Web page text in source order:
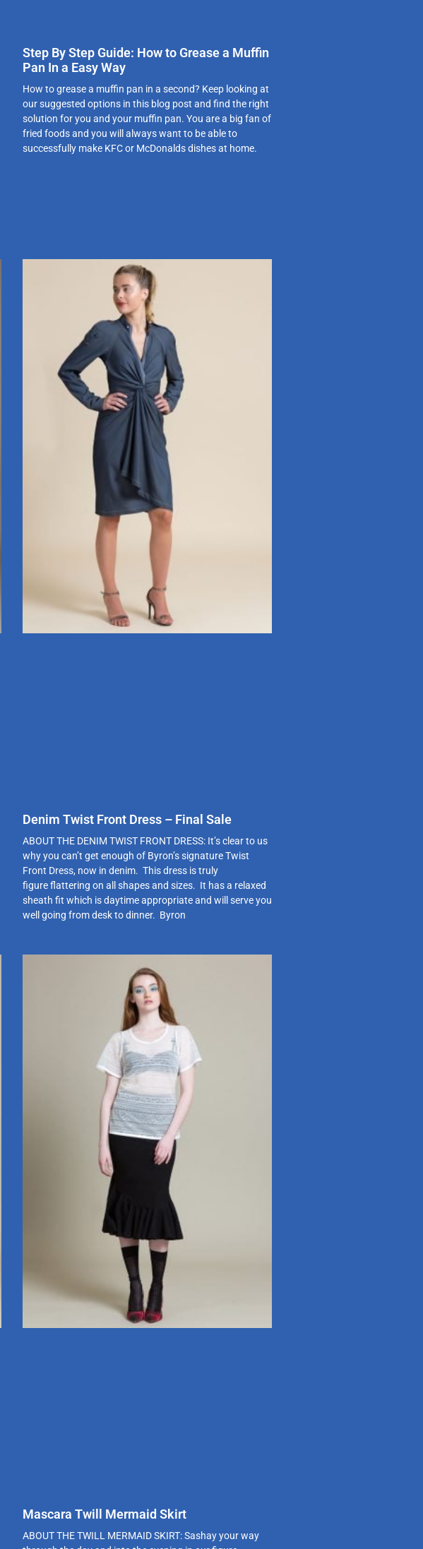
Step By Step Guide: How to Grease a Muffin
Pan In a Easy Way
How to grease a muffin pan in a second? Keep looking at
our suggested options in this blog post and find the right
solution for you and your muffin pan. You are a big fan of
fried foods and you will always want to be able to
successfully make KFC or McDonalds dishes at home.
Denim Twist Front Dress – Final Sale
ABOUT THE DENIM TWIST FRONT DRESS: It’s clear to us
why you can’t get enough of Byron’s signature Twist
Front Dress, now in denim. This dress is truly
figure flattering on all shapes and sizes. It has a relaxed
sheath fit which is daytime appropriate and will serve you
well going from desk to dinner. Byron
Mascara Twill Mermaid Skirt
ABOUT THE TWILL MERMAID SKIRT: Sashay your way